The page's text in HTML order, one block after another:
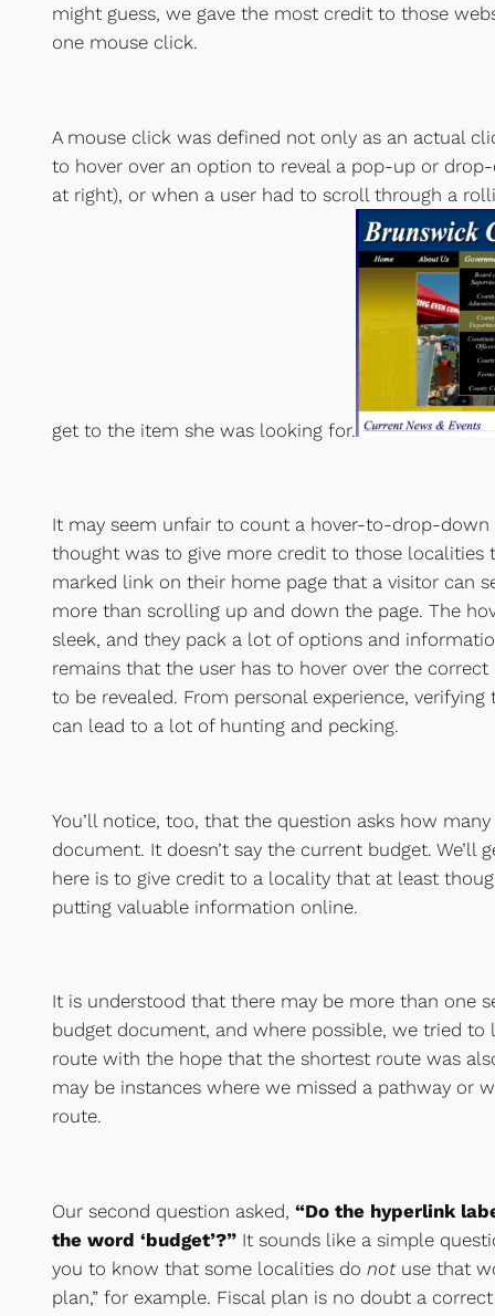
might guess, we gave the most credit to those
one mouse click.
A mouse click was defined not only as an actual
to hover over an option to reveal a pop-up or
at right), or when a user had to scroll through a
get to the item she was looking for.
It may seem unfair to count a hover-to-drop-down
thought was to give more credit to those localities
marked link on their home page that a visitor can
more than scrolling up and down the page. The
sleek, and they pack a lot of options and
remains that the user has to hover over the
to be revealed. From personal experience, verifying
can lead to a lot of hunting and pecking.
You’ll notice, too, that the question asks how
document. It doesn’t say the current budget. We’ll
here is to give credit to a locality that at least
putting valuable information online.
It is understood that there may be more than one
budget document, and where possible, we tried
route with the hope that the shortest route was
may be instances where we missed a pathway or
route.
Our second question asked, “Do the hyperlink
the word ‘budget’?” It sounds like a simple
you to know that some localities do not use that
plan,” for example. Fiscal plan is no doubt a